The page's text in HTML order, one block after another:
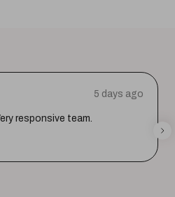
5 days ago
responsive team.